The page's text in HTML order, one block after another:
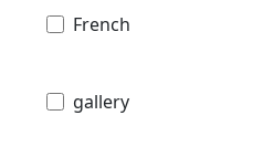
French
gallery